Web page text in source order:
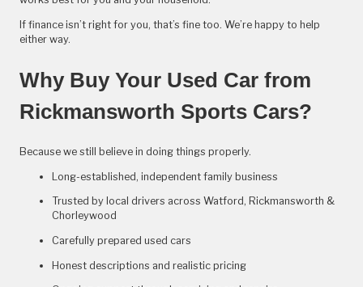
If finance isn’t right for you, that’s fine too. We’re happy to help
either way.
Why Buy Your Used Car from
Rickmansworth Sports Cars?
Because we still believe in doing things properly.
Long-established, independent family business
Trusted by local drivers across Watford, Rickmansworth &
Chorleywood
Carefully prepared used cars
Honest descriptions and realistic pricing